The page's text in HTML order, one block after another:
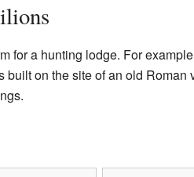
for a hunting lodge. For
built on the site of an old